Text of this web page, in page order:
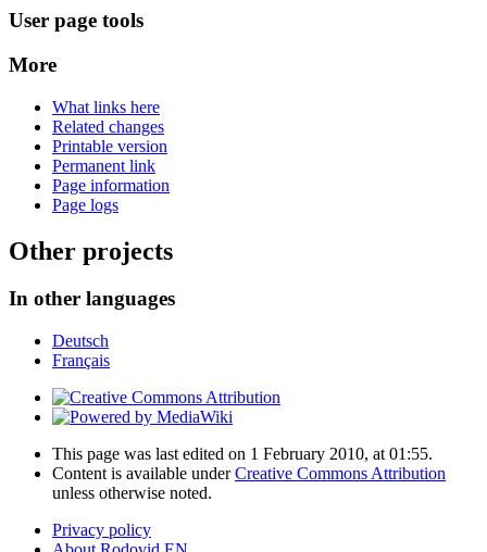
User page tools
More
What links here
Related changes
Printable version
Permanent link
Page information
Page logs
Other projects
In other languages
Deutsch
Français
This page was last edited on 1 February 2010, at 01:55.
Content is available underCreative Commons Attribution
unless otherwise noted.
Privacy policy